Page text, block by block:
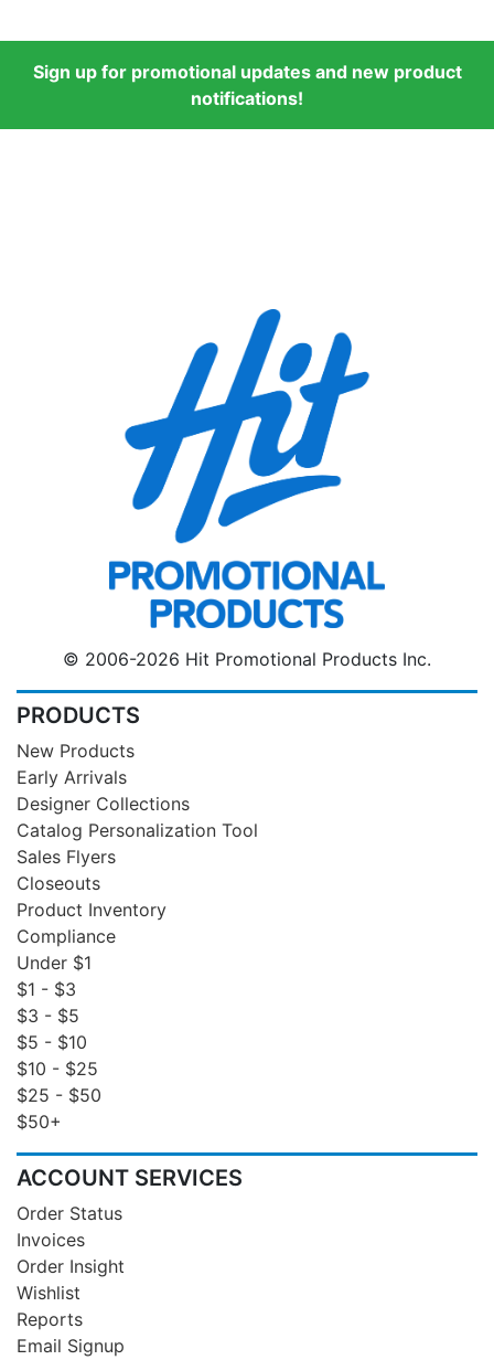
Sign up for promotional updates and new product
notifications!
© 2006-2026 Hit Promotional Products Inc.
PRODUCTS
New Products
Early Arrivals
Designer Collections
Catalog Personalization Tool
Sales Flyers
Closeouts
Product Inventory
Compliance
Under $1
$1 - $3
$3 - $5
$5 - $10
$10 - $25
$25 - $50
$50+
ACCOUNT SERVICES
Order Status
Invoices
Order Insight
Wishlist
Reports
Email Signup